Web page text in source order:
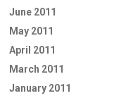
June 2011
May 2011
April 2011
March 2011
January 2011